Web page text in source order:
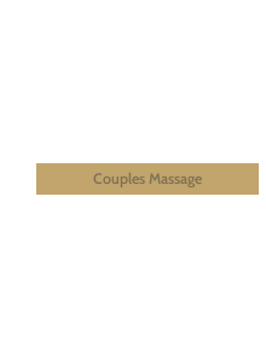
Couples Massage